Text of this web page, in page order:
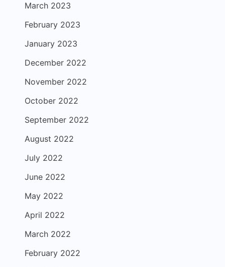
March 2023
February 2023
January 2023
December 2022
November 2022
October 2022
September 2022
August 2022
July 2022
June 2022
May 2022
April 2022
March 2022
February 2022